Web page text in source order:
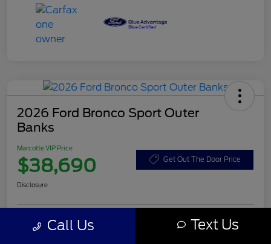
2026 Ford Bronco Sport Outer
Banks
Marcotte VIP Price
$38,690 Get Out The Door Price
Disclosure
Customize Your Payment Value Your Trade
Call Us Text Us